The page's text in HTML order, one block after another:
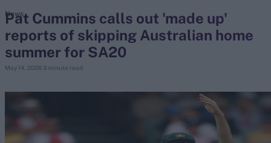
search
Looking for...
Virat Kohli
Pat Cummins calls out 'made up'
reports of skipping Australian home
summer for SA20
May 14, 2026 3 minute read
News